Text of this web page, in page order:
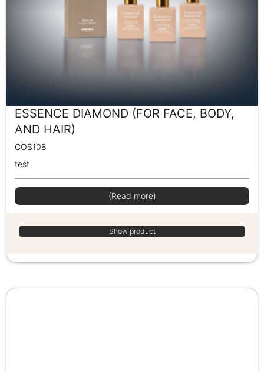
ESSENCE DIAMOND (FOR FACE, BODY,
AND HAIR)
COS108
test
(Read more)
Show product